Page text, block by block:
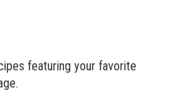
featuring your favorite